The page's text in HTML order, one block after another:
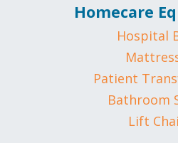
Homecare
Hospital
Patient
Bathroom
Lift